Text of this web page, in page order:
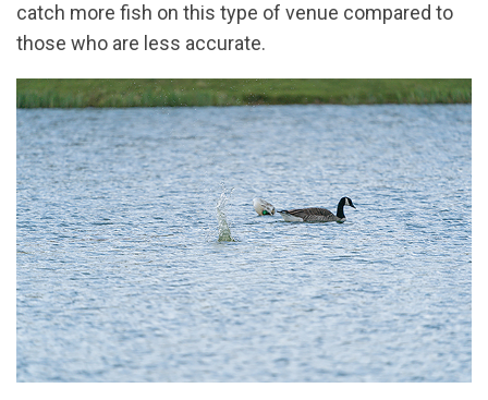
catch more fish on this type of venue compared to
those who are less accurate.